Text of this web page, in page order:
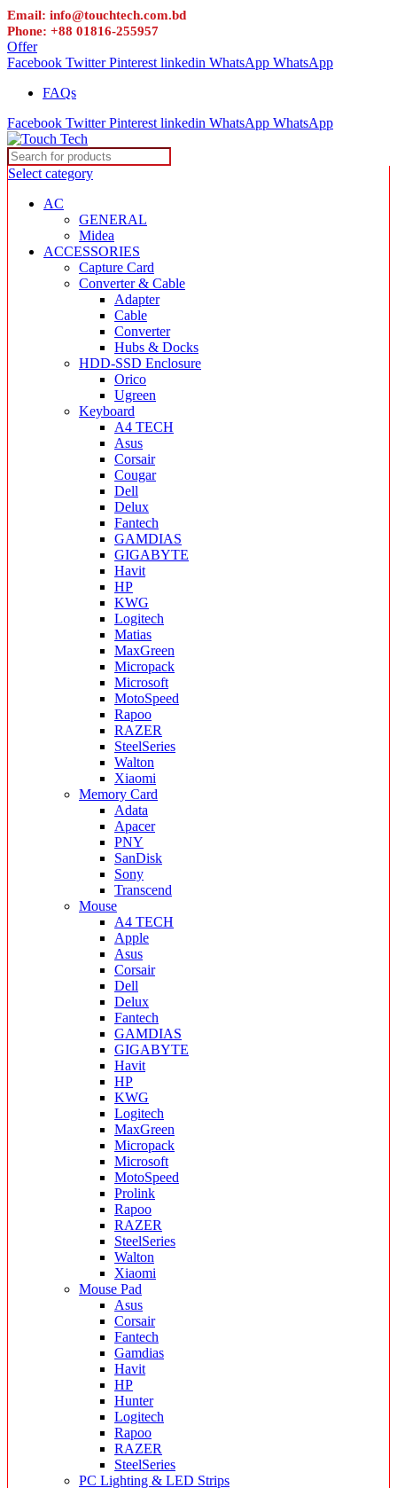
Email: info@touchtech.com.bd
Phone: +88 01816-255957
Offer
Facebook Twitter Pinterest linkedin WhatsApp WhatsApp
FAQs
Facebook Twitter Pinterest linkedin WhatsApp WhatsApp
Select category
AC
GENERAL
Midea
ACCESSORIES
Capture Card
Converter & Cable
Adapter
Cable
Converter
Hubs & Docks
HDD-SSD Enclosure
Orico
Ugreen
Keyboard
A4 TECH
Asus
Corsair
Cougar
Dell
Delux
Fantech
GAMDIAS
GIGABYTE
Havit
HP
KWG
Logitech
Matias
MaxGreen
Micropack
Microsoft
MotoSpeed
Rapoo
RAZER
SteelSeries
Walton
Xiaomi
Memory Card
Adata
Apacer
PNY
SanDisk
Sony
Transcend
Mouse
A4 TECH
Apple
Asus
Corsair
Dell
Delux
Fantech
GAMDIAS
GIGABYTE
Havit
HP
KWG
Logitech
MaxGreen
Micropack
Microsoft
MotoSpeed
Prolink
Rapoo
RAZER
SteelSeries
Walton
Xiaomi
Mouse Pad
Asus
Corsair
Fantech
Gamdias
Havit
HP
Hunter
Logitech
Rapoo
RAZER
SteelSeries
PC Lighting & LED Strips